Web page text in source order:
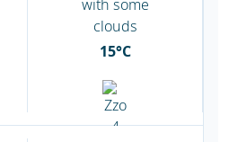
15°C